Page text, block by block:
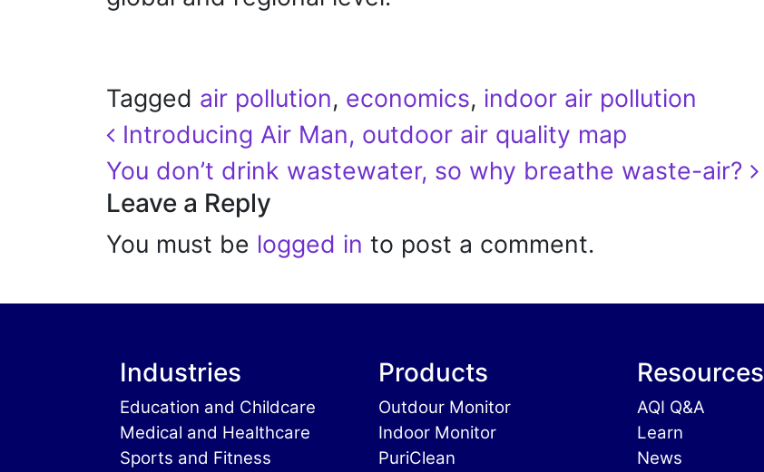
Tagged air pollution, economics, indoor air pollution
Post navigation
Introducing Air Man, outdoor air quality map
You don’t drink wastewater, so why breathe waste-air?
Leave a Reply
You must be logged in to post a comment.
Industries
Education and Childcare
Medical and Healthcare
Sports and Fitness
Products
Outdour Monitor
Indoor Monitor
PuriClean
Resources
AQI Q&A
Learn
News